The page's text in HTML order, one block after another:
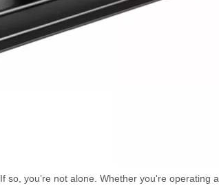
If so, you’re not alone. Whether you're operating a